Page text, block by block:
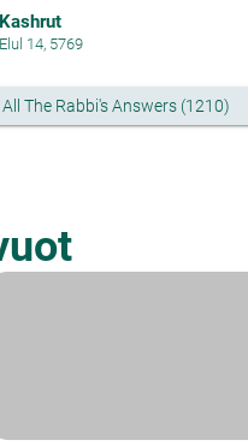
Kashrut
Elul 14, 5769
All The Rabbi's Answers (1210)